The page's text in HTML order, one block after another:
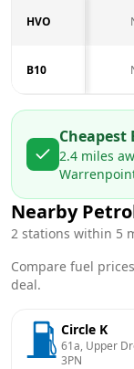
HVO
B10
Cheapest
2.4 miles
Nearby
2 stations within 5
Compare fuel
deal.
Circle K
61a, Upper
3PN